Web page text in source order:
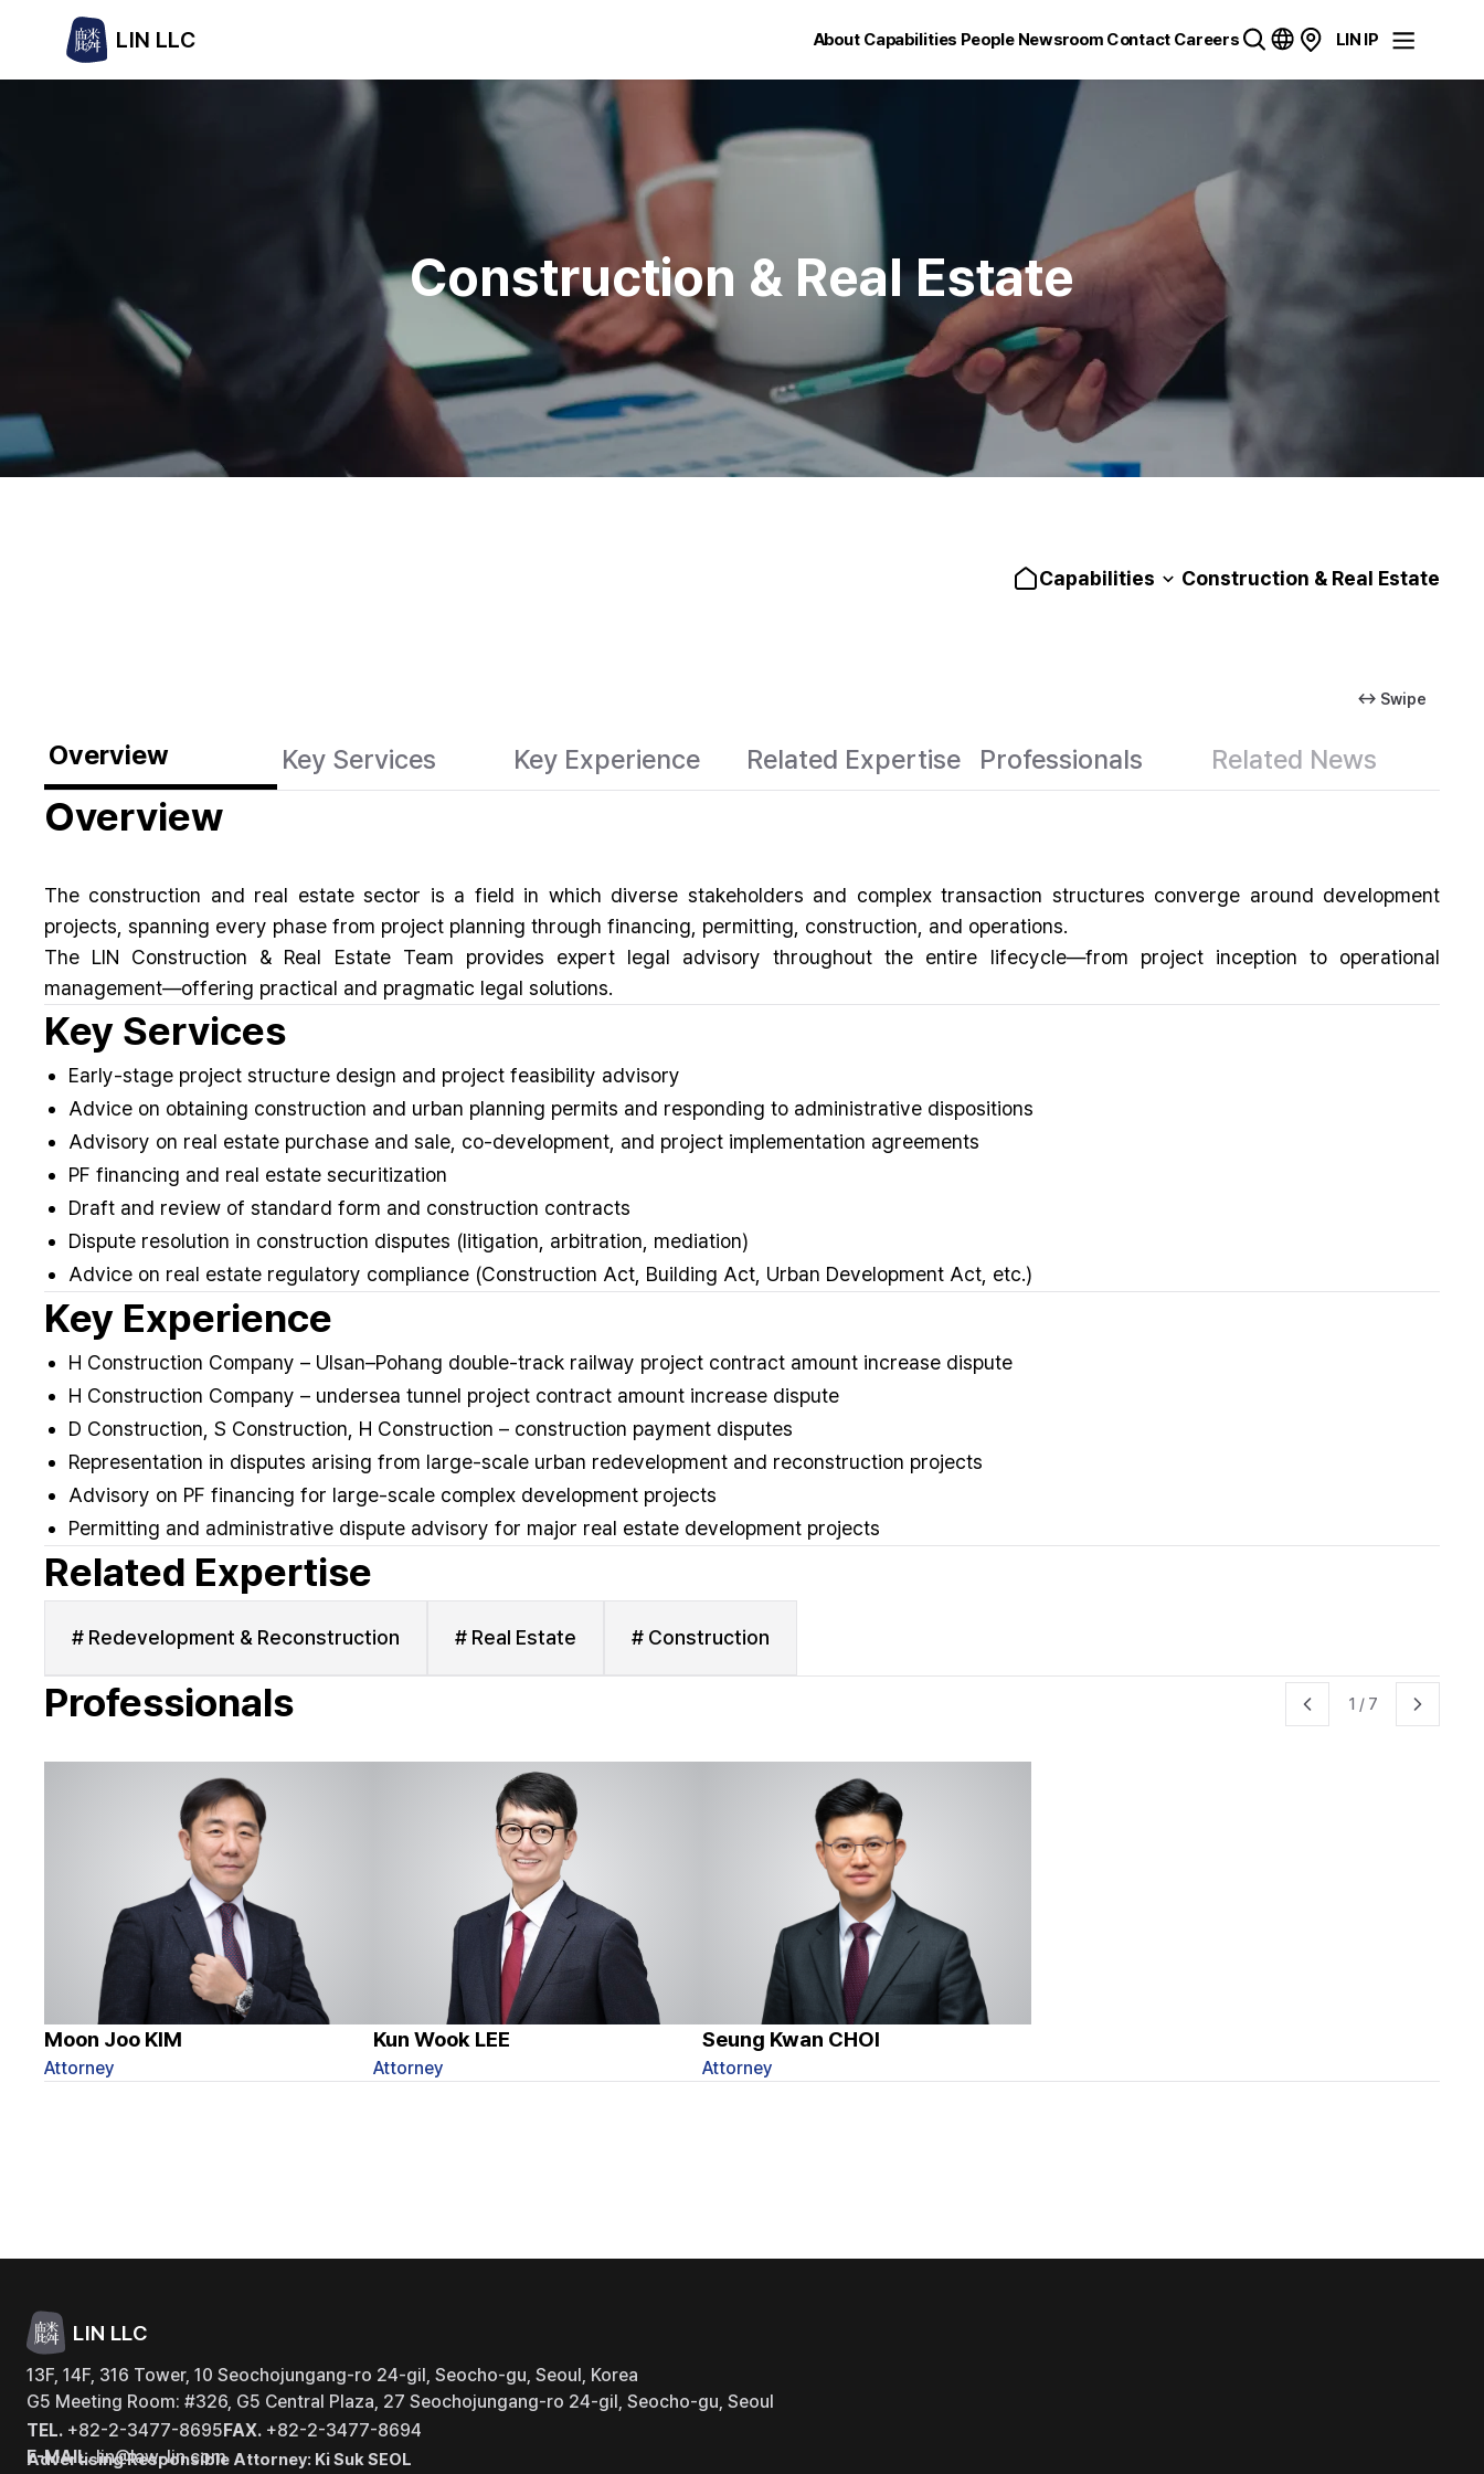
LIN LLC About Capabilities People Newsroom Contact Careers LIN IP
Construction & Real Estate
Capabilities Construction & Real Estate
↔ Swipe
Overview Key Services Key Experience Related Expertise Professionals Related News
Overview
The construction and real estate sector is a field in which diverse stakeholders and complex transaction structures converge around development
projects, spanning every phase from project planning through financing, permitting, construction, and operations.
The LIN Construction & Real Estate Team provides expert legal advisory throughout the entire lifecycle—from project inception to operational
management—offering practical and pragmatic legal solutions.
Key Services
Early-stage project structure design and project feasibility advisory
Advice on obtaining construction and urban planning permits and responding to administrative dispositions
Advisory on real estate purchase and sale, co-development, and project implementation agreements
PF financing and real estate securitization
Draft and review of standard form and construction contracts
Dispute resolution in construction disputes (litigation, arbitration, mediation)
Advice on real estate regulatory compliance (Construction Act, Building Act, Urban Development Act, etc.)
Key Experience
H Construction Company – Ulsan–Pohang double-track railway project contract amount increase dispute
H Construction Company – undersea tunnel project contract amount increase dispute
D Construction, S Construction, H Construction – construction payment disputes
Representation in disputes arising from large-scale urban redevelopment and reconstruction projects
Advisory on PF financing for large-scale complex development projects
Permitting and administrative dispute advisory for major real estate development projects
Related Expertise
# Redevelopment & Reconstruction # Real Estate # Construction
Professionals 1 / 7
Moon Joo KIM
Attorney
Kun Wook LEE
Attorney
Seung Kwan CHOI
Attorney
LIN LLC
13F, 14F, 316 Tower, 10 Seochojungang-ro 24-gil, Seocho-gu, Seoul, Korea
G5 Meeting Room: #326, G5 Central Plaza, 27 Seochojungang-ro 24-gil, Seocho-gu, Seoul
TEL. +82-2-3477-8695 FAX. +82-2-3477-8694
E-MAIL.lin@law-lin.com
Advertising Responsible Attorney: Ki Suk SEOL